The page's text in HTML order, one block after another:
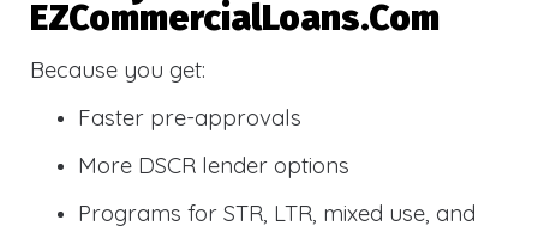
EZCommercialLoans.com
Because you get:
Faster pre-approvals
More DSCR lender options
Programs for STR, LTR, mixed use, and